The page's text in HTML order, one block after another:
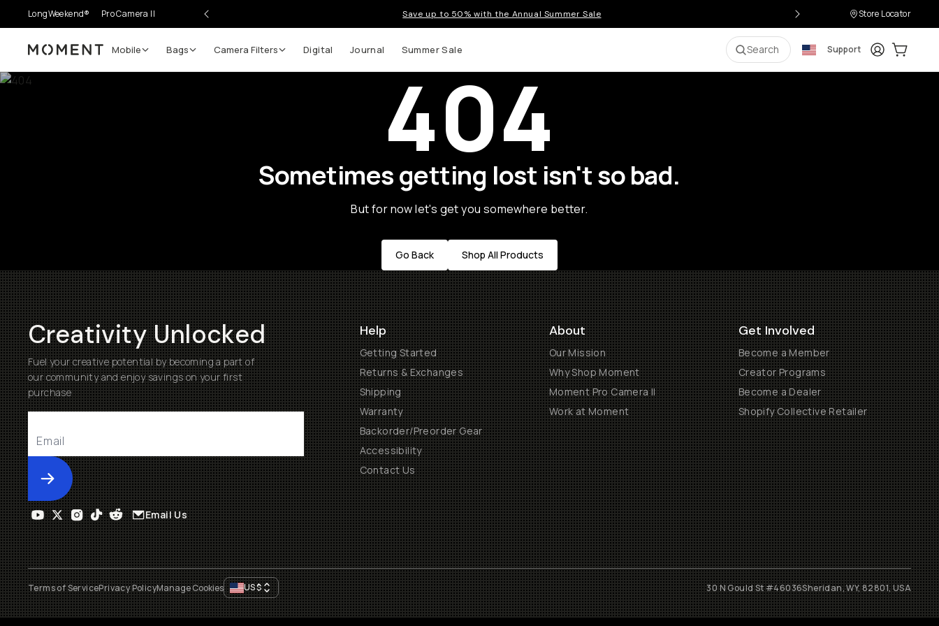
LongWeekend® Pro Camera II Save up to 50% with the Annual Summer Sale Store Locator
Moment Mobile Bags Camera Filters Digital Journal Summer Sale Search Support LoginCart:
404
Sometimes getting lost isn't so bad.
But for now let's get you somewhere better.
Go Back Shop All Products
Creativity Unlocked
Fuel your creative potential by becoming a part of
our community and enjoy savings on your first
purchase
Submit
Help
Getting Started
Returns & Exchanges
Shipping
Warranty
Backorder/Preorder Gear
Accessibility
Contact Us
About
Our Mission
Why Shop Moment
Moment Pro Camera II
Work at Moment
Get Involved
Become a Member
Creator Programs
Become a Dealer
Shopify Collective Retailer
Email Us
Terms of ServicePrivacy PolicyManage Cookies US$ 30 N Gould St #46036Sheridan, WY, 82801, USA